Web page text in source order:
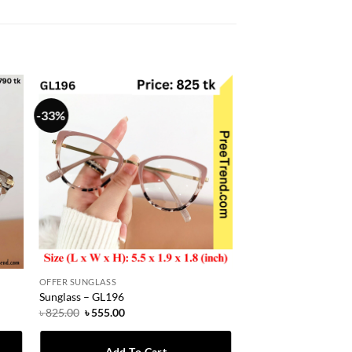
-33%
OFFER SUNGLASS
Sunglass – GL196
৳825.00 Original
was:
৳555.00Current
is: